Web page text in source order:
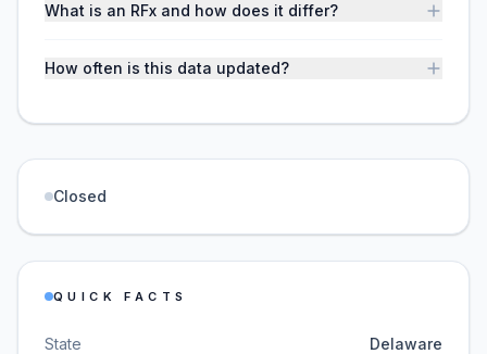
What is an RFx and how does it differ?
How often is this data updated?
Closed
QUICK FACTS
State Delaware